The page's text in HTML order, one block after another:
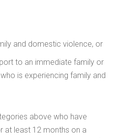
and domestic violence, or
to an immediate family or
is experiencing family and
above who have
at least 12 months on a